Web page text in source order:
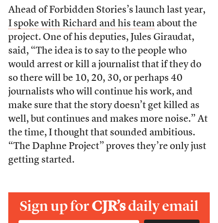
Ahead of Forbidden Stories’s launch last year,
I spoke with Richard and his teamabout the
project. One of his deputies, Jules Giraudat,
said, “The idea is to say to the people who
would arrest or kill a journalist that if they do
so there will be 10, 20, 30, or perhaps 40
journalists who will continue his work, and
make sure that the story doesn’t get killed as
well, but continues and makes more noise.” At
the time, I thought that sounded ambitious.
“The Daphne Project” proves they’re only just
getting started.
Sign up forCJR’sdaily email